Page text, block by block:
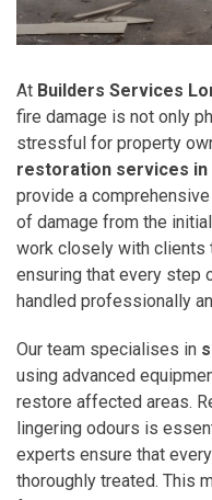
At Builders Services
fire damage is not only
stressful for property
restoration services in
provide a
of damage from the
work closely with clients
ensuring that every step
handled professionally
Our team specialises in
using advanced
restore affected areas.
lingering odours is
experts ensure that
thoroughly treated. This